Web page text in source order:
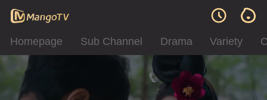
Homepage Sub Channel Drama Variety